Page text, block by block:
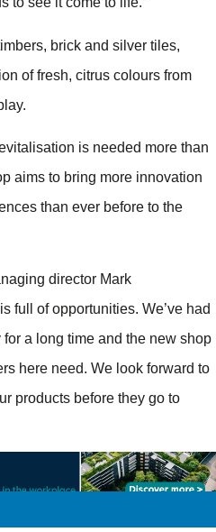
brick and silver tiles,
of fresh, citrus colours from
is needed more than
aims to bring more innovation
than ever before to the
director Mark
full of opportunities. We’ve had
a long time and the new shop
here need. We look forward to
products before they go to